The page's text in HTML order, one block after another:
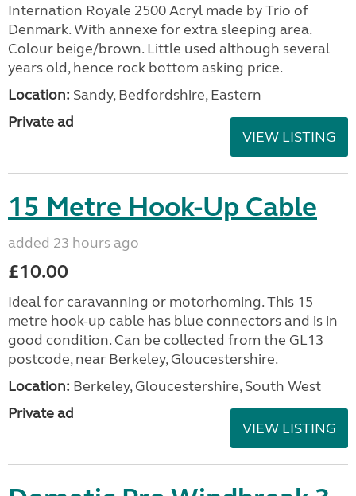
Internation Royale 2500 Acryl made by Trio of
Denmark. With annexe for extra sleeping area.
Colour beige/brown. Little used although several
years old, hence rock bottom asking price.
Location: Sandy, Bedfordshire, Eastern
Private ad
VIEW LISTING
15 Metre Hook-Up Cable
added 23 hours ago
£10.00
Ideal for caravanning or motorhoming. This 15
metre hook-up cable has blue connectors and is in
good condition. Can be collected from the GL13
postcode, near Berkeley, Gloucestershire.
Location: Berkeley, Gloucestershire, South West
Private ad
VIEW LISTING